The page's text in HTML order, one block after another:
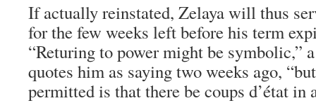
If actually reinstated, Zelaya will thus
for the few weeks left before his term
“Returing to power might be symbolic,”
quotes him as saying two weeks ago,
permitted is that there be coups d’état in